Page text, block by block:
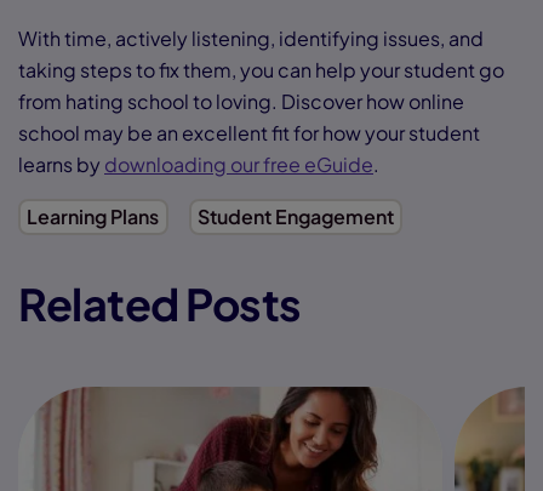
With time, actively listening, identifying issues, and
taking steps to fix them, you can help your student go
from hating school to loving. Discover how online
school may be an excellent fit for how your student
learns by downloading our free eGuide.
Learning Plans Student Engagement
Related Posts